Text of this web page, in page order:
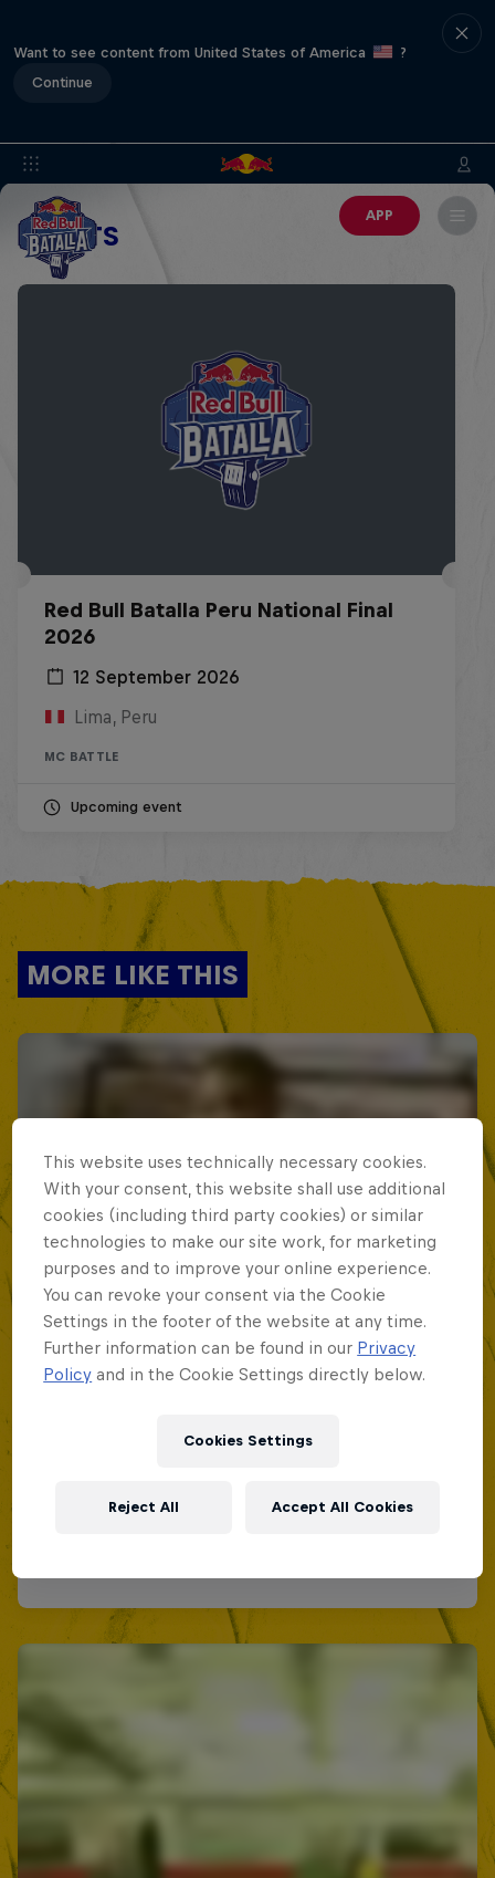
Want to see content from United States of America
?
Continue
APP
EVENTS
Red Bull Batalla Peru National Final
2026
12 September 2026
Lima, Peru
MC BATTLE
Upcoming event
MORE LIKE THIS
This website uses technically necessary cookies.
With your consent, this website shall use additional
cookies (including third party cookies) or similar
technologies to make our site work, for marketing
purposes and to improve your online experience.
You can revoke your consent via the Cookie
Settings in the footer of the website at any time.
Further information can be found in our Privacy
Policy and in the Cookie Settings directly below.
Cookies Settings
Reject All Accept All Cookies